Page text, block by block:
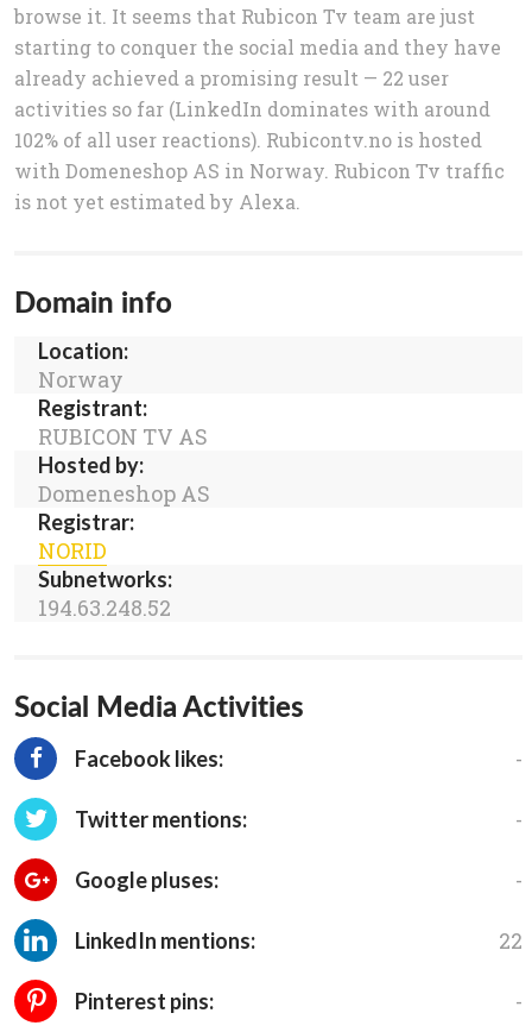
browse it. It seems that Rubicon Tv team are just
starting to conquer the social media and they have
already achieved a promising result — 22 user
activities so far (LinkedIn dominates with around
102% of all user reactions). Rubicontv.no is hosted
with Domeneshop AS in Norway. Rubicon Tv traffic
is not yet estimated by Alexa.
Domain info
Location:
Norway
Registrant:
RUBICON TV AS
Hosted by:
Domeneshop AS
Registrar:
NORID
Subnetworks:
194.63.248.52
Social Media Activities
Facebook likes: -
Twitter mentions: -
Google pluses: -
LinkedIn mentions: 22
Pinterest pins: -